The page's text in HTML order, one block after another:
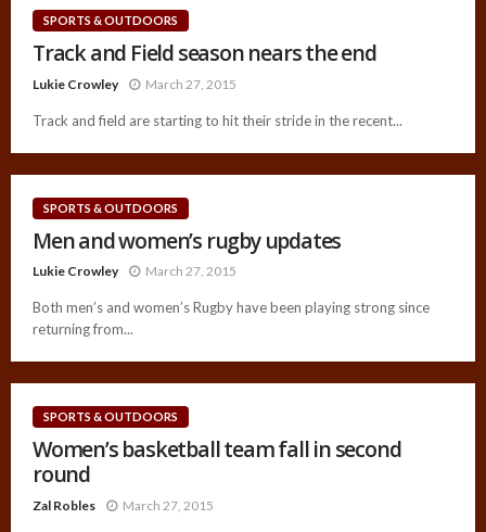
SPORTS & OUTDOORS
Track and Field season nears the end
Lukie Crowley March 27, 2015
Track and field are starting to hit their stride in the recent...
SPORTS & OUTDOORS
Men and women’s rugby updates
Lukie Crowley March 27, 2015
Both men’s and women’s Rugby have been playing strong since
returning from...
SPORTS & OUTDOORS
Women’s basketball team fall in second
round
Zal Robles March 27, 2015